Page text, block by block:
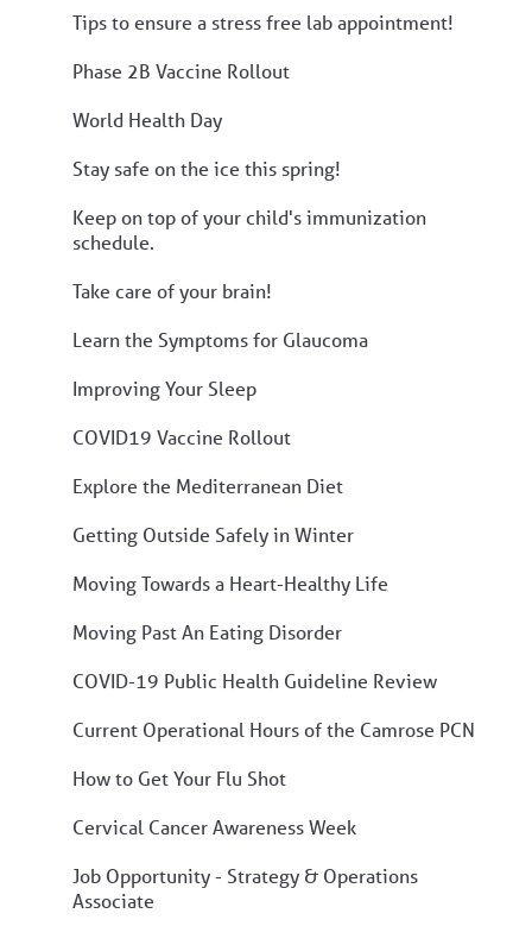
Tips to ensure a stress free lab appointment!
Phase 2B Vaccine Rollout
World Health Day
Stay safe on the ice this spring!
Keep on top of your child's immunization
schedule.
Take care of your brain!
Learn the Symptoms for Glaucoma
Improving Your Sleep
COVID19 Vaccine Rollout
Explore the Mediterranean Diet
Getting Outside Safely in Winter
Moving Towards a Heart-Healthy Life
Moving Past An Eating Disorder
COVID-19 Public Health Guideline Review
Current Operational Hours of the Camrose PCN
How to Get Your Flu Shot
Cervical Cancer Awareness Week
Job Opportunity - Strategy & Operations
Associate